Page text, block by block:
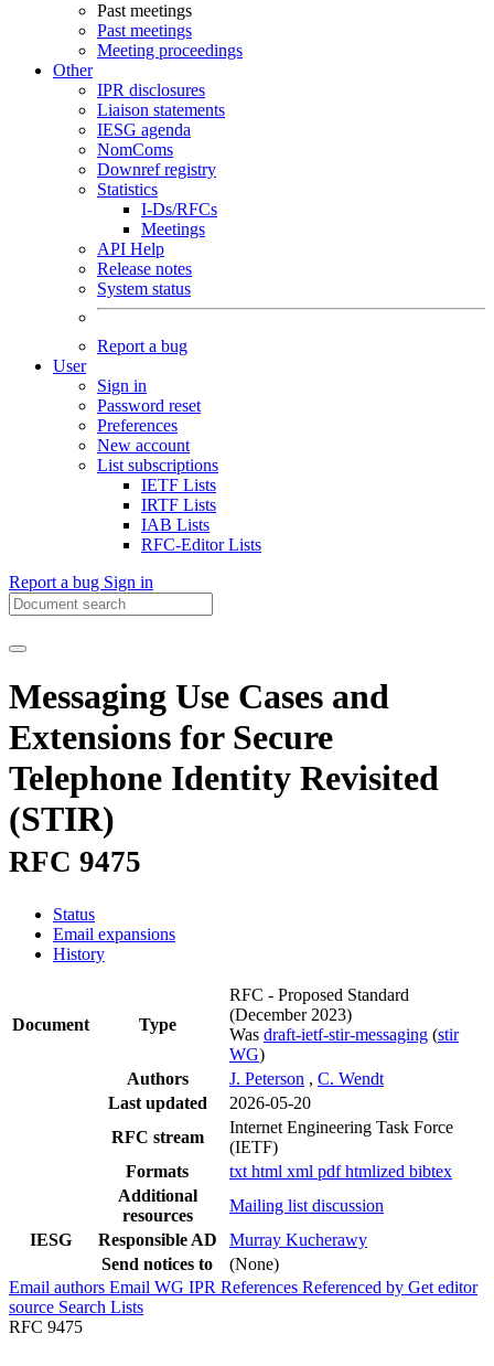
Past meetings
Past meetings
Meeting proceedings
Other
IPR disclosures
Liaison statements
IESG agenda
NomComs
Downref registry
Statistics
I-Ds/RFCs
Meetings
API Help
Release notes
System status
Report a bug
User
Sign in
Password reset
Preferences
New account
List subscriptions
IETF Lists
IRTF Lists
IAB Lists
RFC-Editor Lists
Report a bug Sign in
Messaging Use Cases and
Extensions for Secure
Telephone Identity Revisited
(STIR)
RFC 9475
Status
Email expansions
History
Document Type
RFC - Proposed Standard
(December 2023)
Was draft-ietf-stir-messaging (stir
WG)
Authors
J. Peterson , C. Wendt
Last updated
2026-05-20
RFC stream
Internet Engineering Task Force
(IETF)
Formats
txt html xml pdfhtmlized bibtex
Additional
resources
Mailing list discussion
IESG
Responsible AD
Murray Kucherawy
Send notices to
(None)
Email authors Email WG IPR References Referenced by Get editor
source Search Lists
RFC 9475